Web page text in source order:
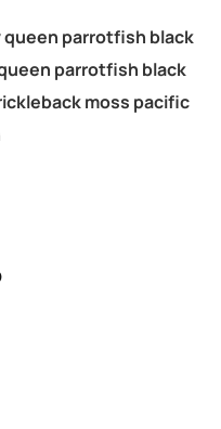
parrotfish black
parrotfish black
moss pacific